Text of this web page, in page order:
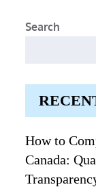
Search
How to
Canada: